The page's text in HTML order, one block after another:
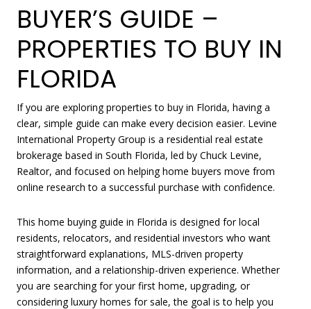
BUYER’S GUIDE –
PROPERTIES TO BUY IN
FLORIDA
If you are exploring properties to buy in Florida, having a
clear, simple guide can make every decision easier. Levine
International Property Group is a residential real estate
brokerage based in South Florida, led by Chuck Levine,
Realtor, and focused on helping home buyers move from
online research to a successful purchase with confidence.
This home buying guide in Florida is designed for local
residents, relocators, and residential investors who want
straightforward explanations, MLS-driven property
information, and a relationship-driven experience. Whether
you are searching for your first home, upgrading, or
considering luxury homes for sale, the goal is to help you